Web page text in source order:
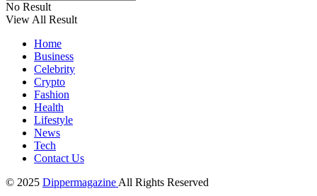
No Result
View All Result
Home
Business
Celebrity
Crypto
Fashion
Health
Lifestyle
News
Tech
Contact Us
© 2025 Dippermagazine All Rights Reserved